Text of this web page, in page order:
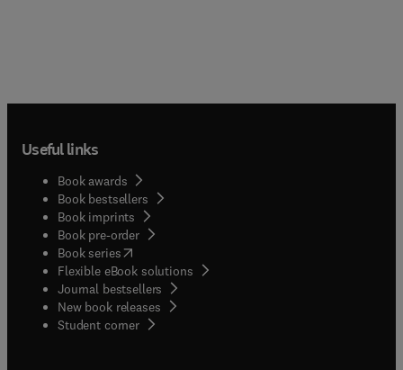
Useful links
Book awards
Book bestsellers
Book imprints
Book pre-order
Book series(opens in new tab/window
Flexible eBook solutions
Journal bestsellers
New book releases
Student corner( opens in new tab/window